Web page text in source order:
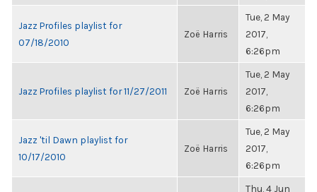
Jazz Profiles playlist for
07/18/2010
Zoë Harris
Tue, 2 May
2017,
6:26pm
Jazz Profiles playlist for 11/27/2011 Zoë Harris
Tue, 2 May
2017,
6:26pm
Jazz 'til Dawn playlist for
10/17/2010
Zoë Harris
Tue, 2 May
2017,
6:26pm
Thu, 4 Jun